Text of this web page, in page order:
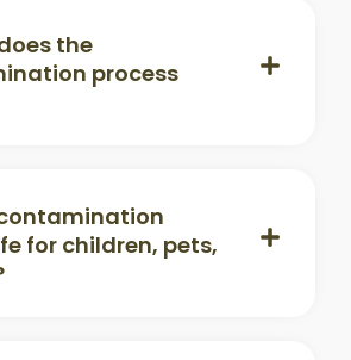
the
process
for children, pets,